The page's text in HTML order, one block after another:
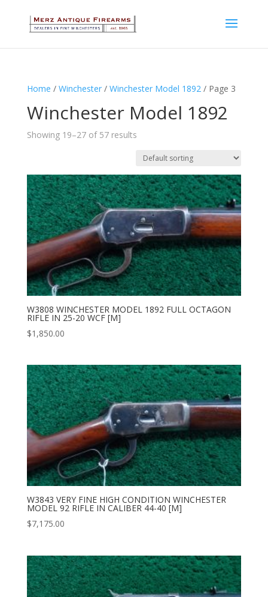
Home / Winchester/ Winchester Model 1892/ Page 3
Winchester Model 1892
Showing 19–27 of 57 results
W3808 WINCHESTER MODEL 1892 FULL OCTAGON
RIFLE IN 25-20 WCF [M]
$1,850.00
W3843 VERY FINE HIGH CONDITION WINCHESTER
MODEL 92 RIFLE IN CALIBER 44-40 [M]
$7,175.00